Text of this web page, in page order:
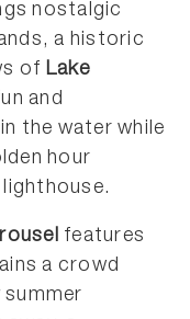
nostalgic
a historic
of Lake
and
the water while
hour
features
a crowd